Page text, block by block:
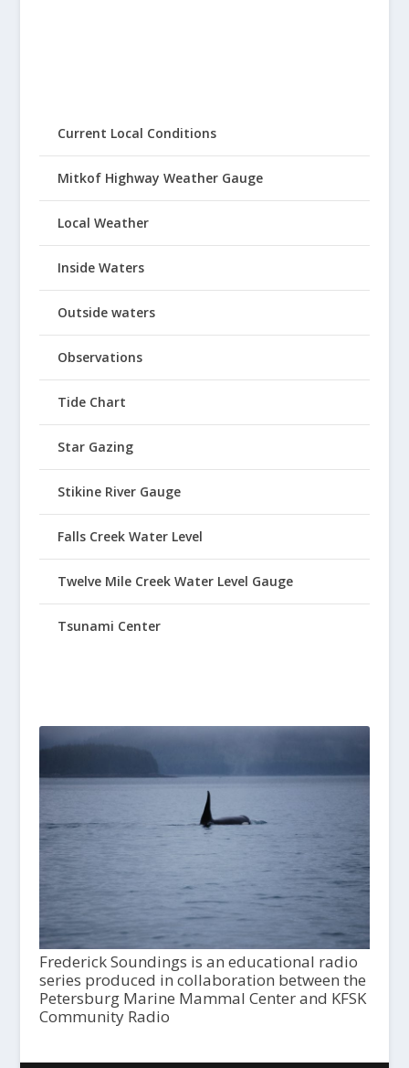
Current Local Conditions
Mitkof Highway Weather Gauge
Local Weather
Inside Waters
Outside waters
Observations
Tide Chart
Star Gazing
Stikine River Gauge
Falls Creek Water Level
Twelve Mile Creek Water Level Gauge
Tsunami Center
Frederick Soundings is an educational radio
series produced in collaboration between the
Petersburg Marine Mammal Center and KFSK
Community Radio